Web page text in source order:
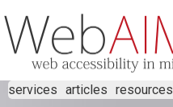
services articles resources